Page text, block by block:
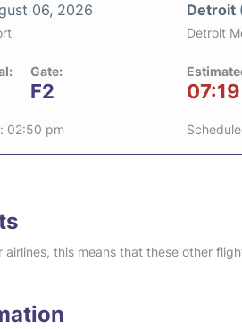
06, 2026
Gate:
F2
02:50 pm
Detroit
Detroit
this means that these other